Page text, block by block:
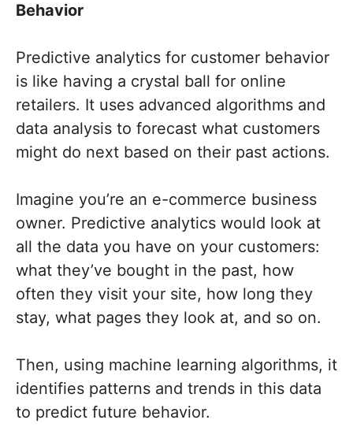
Behavior
Predictive analytics for customer behavior
is like having a crystal ball for online
retailers. It uses advanced algorithms and
data analysis to forecast what customers
might do next based on their past actions.
Imagine you’re an e-commerce business
owner. Predictive analytics would look at
all the data you have on your customers:
what they’ve bought in the past, how
often they visit your site, how long they
stay, what pages they look at, and so on.
Then, using machine learning algorithms, it
identifies patterns and trends in this data
to predict future behavior.